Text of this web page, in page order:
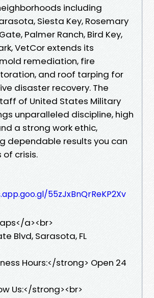
including
Siesta Key, Rosemary
Palmer Ranch, Bird Key,
VetCor extends its
remediation, fire
and roof tarping for
disaster recovery. The
of United States Military
unparalleled discipline, high
a strong work ethic,
dependable results you can
of crisis.
55zJxBnQrReKP2Xv
a><br>
Blvd, Sarasota, FL
Hours:</strong> Open 24
Us:</strong><br>